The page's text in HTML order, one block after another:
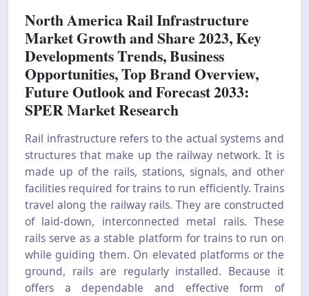
North America Rail Infrastructure
Market Growth and Share 2023, Key
Developments Trends, Business
Opportunities, Top Brand Overview,
Future Outlook and Forecast 2033:
SPER Market Research
Rail infrastructure refers to the actual systems and
structures that make up the railway network. It is
made up of the rails, stations, signals, and other
facilities required for trains to run efficiently. Trains
travel along the railway rails. They are constructed
of laid-down, interconnected metal rails. These
rails serve as a stable platform for trains to run on
while guiding them. On elevated platforms or the
ground, rails are regularly installed. Because it
offers a dependable and effective form of